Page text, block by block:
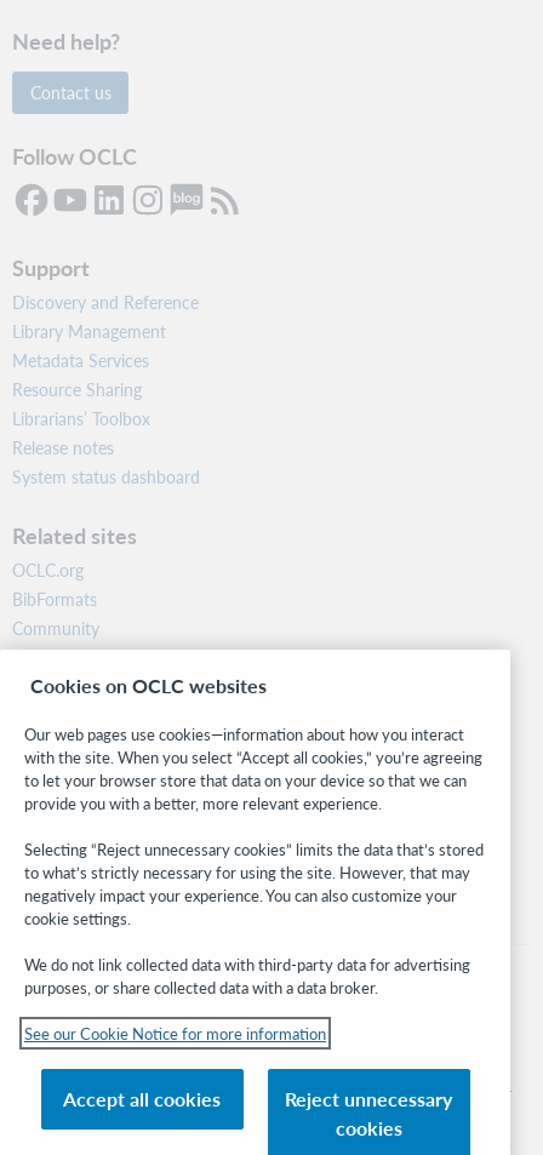
Need help?
Contact us
Follow OCLC
Support
Discovery and Reference
Library Management
Metadata Services
Resource Sharing
Librarians’ Toolbox
Release notes
System status dashboard
Related sites
OCLC.org
BibFormats
Community
Research
WebJunction
Stay in the know.
Get the latest product updates, research, events, and much more—
right to your inbox.
Subscribe now
© 2026 OCLC
its affiliates
Privacy policy Accessibility statement
Cookies on OCLC websites
Our web pages use cookies—information about how you interact
with the site. When you select “Accept all cookies,” you’re agreeing
to let your browser store that data on your device so that we can
provide you with a better, more relevant experience.
Selecting “Reject unnecessary cookies” limits the data that’s stored
to what’s strictly necessary for using the site. However, that may
negatively impact your experience. You can also customize your
cookie settings.
We do not link collected data with third-party data for advertising
purposes, or share collected data with a data broker.
See our Cookie Notice for more information
Accept all cookies
Reject unnecessary
cookies